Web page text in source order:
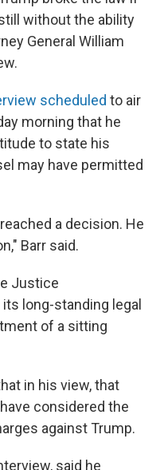
without the ability
General William
scheduled to air
morning that he
to state his
may have permitted
a decision. He
Barr said.
Justice
long-standing legal
of a sitting
in his view, that
considered the
against Trump.
said he